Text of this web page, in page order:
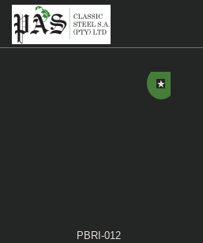
PBRI-012